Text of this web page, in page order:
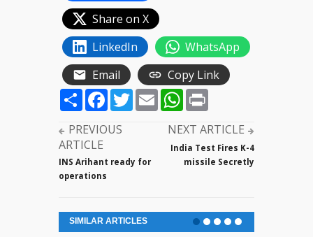
Share on X
LinkedIn
WhatsApp
Email
Copy Link
ShareFacebook
TwitterEmailWhatsApp
PREVIOUS
ARTICLE
INS Arihant ready for
operations
NEXT ARTICLE
India Test Fires K-4
missile Secretly
SIMILAR ARTICLES